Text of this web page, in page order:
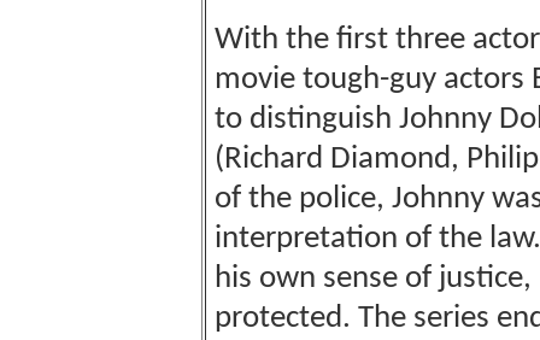
With the first three
movie tough-guy actors
to distinguish Johnny
(Richard Diamond,
of the police, Johnny
interpretation of the
his own sense of
protected. The series